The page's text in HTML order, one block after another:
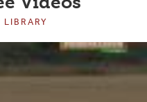
LIBRARY